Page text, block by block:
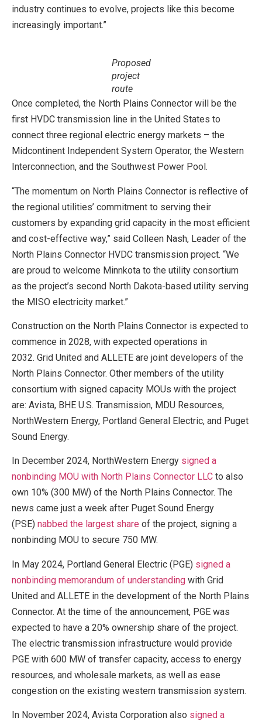
industry continues to evolve, projects like this become
increasingly important.”
Proposed
project
route
Once completed, the North Plains Connector will be the
first HVDC transmission line in the United States to
connect three regional electric energy markets – the
Midcontinent Independent System Operator, the Western
Interconnection, and the Southwest Power Pool.
“The momentum on North Plains Connector is reflective of
the regional utilities’ commitment to serving their
customers by expanding grid capacity in the most efficient
and cost-effective way,” said Colleen Nash, Leader of the
North Plains Connector HVDC transmission project. “We
are proud to welcome Minnkota to the utility consortium
as the project’s second North Dakota-based utility serving
the MISO electricity market.”
Construction on the North Plains Connector is expected to
commence in 2028, with expected operations in
2032. Grid United and ALLETE are joint developers of the
North Plains Connector. Other members of the utility
consortium with signed capacity MOUs with the project
are: Avista, BHE U.S. Transmission, MDU Resources,
NorthWestern Energy, Portland General Electric, and Puget
Sound Energy.
In December 2024, NorthWestern Energy signed a
nonbinding MOU with North Plains Connector LLC to also
own 10% (300 MW) of the North Plains Connector. The
news came just a week after Puget Sound Energy
(PSE) nabbed the largest share of the project, signing a
nonbinding MOU to secure 750 MW.
In May 2024, Portland General Electric (PGE) signed a
nonbinding memorandum of understanding with Grid
United and ALLETE in the development of the North Plains
Connector. At the time of the announcement, PGE was
expected to have a 20% ownership share of the project.
The electric transmission infrastructure would provide
PGE with 600 MW of transfer capacity, access to energy
resources, and wholesale markets, as well as ease
congestion on the existing western transmission system.
In November 2024, Avista Corporation also signed a